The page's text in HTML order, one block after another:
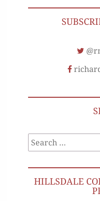
Search
for:
HILLSDALE